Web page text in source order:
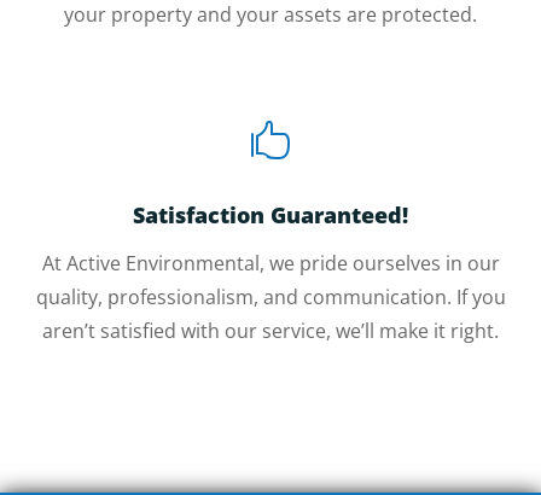
your property and your assets are protected.

Satisfaction Guaranteed!
At Active Environmental, we pride ourselves in our
quality, professionalism, and communication. If you
aren’t satisfied with our service, we’ll make it right.